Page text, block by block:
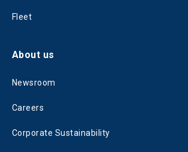
Fleet
About us
Newsroom
Careers
Corporate Sustainability